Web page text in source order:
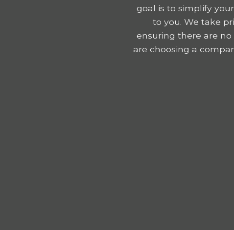
goal is to simplify
to you. We take
ensuring there are
are choosing a